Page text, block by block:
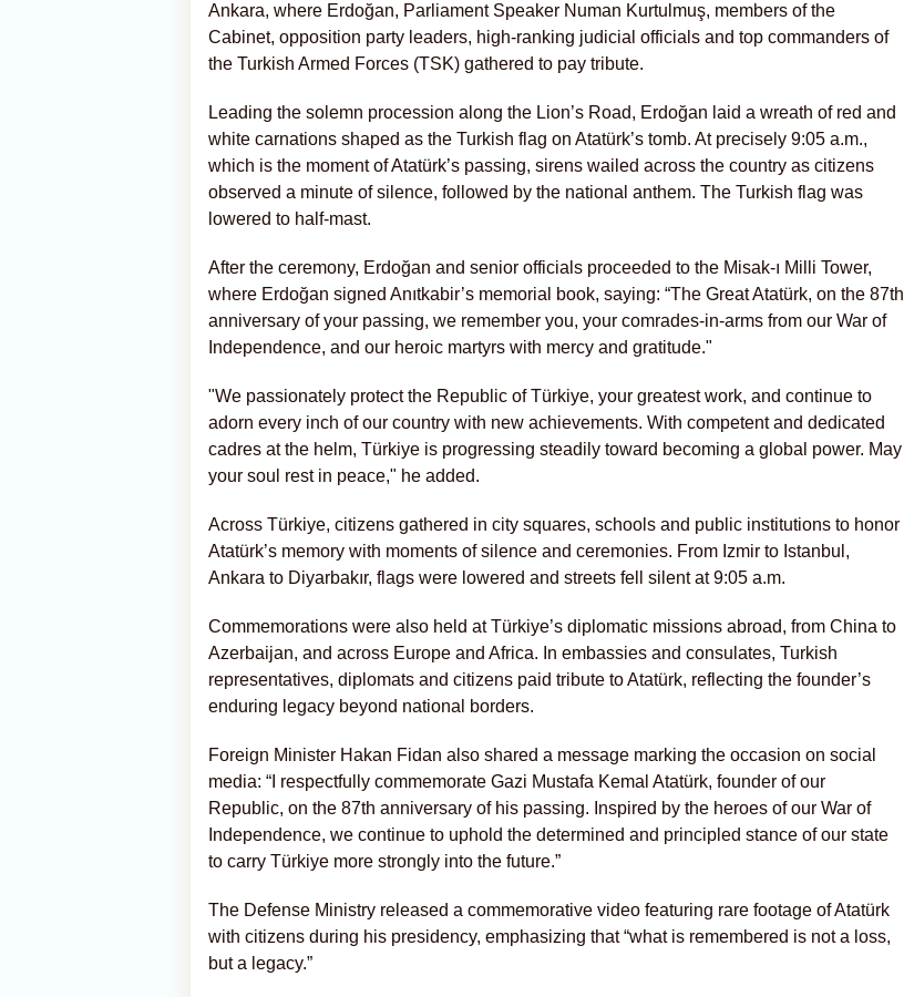
Ankara, where Erdoğan, Parliament Speaker Numan Kurtulmuş, members of the
Cabinet, opposition party leaders, high-ranking judicial officials and top commanders of
the Turkish Armed Forces (TSK) gathered to pay tribute.
Leading the solemn procession along the Lion’s Road, Erdoğan laid a wreath of red and
white carnations shaped as the Turkish flag on Atatürk’s tomb. At precisely 9:05 a.m.,
which is the moment of Atatürk’s passing, sirens wailed across the country as citizens
observed a minute of silence, followed by the national anthem. The Turkish flag was
lowered to half-mast.
After the ceremony, Erdoğan and senior officials proceeded to the Misak-ı Milli Tower,
where Erdoğan signed Anıtkabir’s memorial book, saying: “The Great Atatürk, on the 87th
anniversary of your passing, we remember you, your comrades-in-arms from our War of
Independence, and our heroic martyrs with mercy and gratitude."
"We passionately protect the Republic of Türkiye, your greatest work, and continue to
adorn every inch of our country with new achievements. With competent and dedicated
cadres at the helm, Türkiye is progressing steadily toward becoming a global power. May
your soul rest in peace," he added.
Across Türkiye, citizens gathered in city squares, schools and public institutions to honor
Atatürk’s memory with moments of silence and ceremonies. From Izmir to Istanbul,
Ankara to Diyarbakır, flags were lowered and streets fell silent at 9:05 a.m.
Commemorations were also held at Türkiye’s diplomatic missions abroad, from China to
Azerbaijan, and across Europe and Africa. In embassies and consulates, Turkish
representatives, diplomats and citizens paid tribute to Atatürk, reflecting the founder’s
enduring legacy beyond national borders.
Foreign Minister Hakan Fidan also shared a message marking the occasion on social
media: “I respectfully commemorate Gazi Mustafa Kemal Atatürk, founder of our
Republic, on the 87th anniversary of his passing. Inspired by the heroes of our War of
Independence, we continue to uphold the determined and principled stance of our state
to carry Türkiye more strongly into the future.”
The Defense Ministry released a commemorative video featuring rare footage of Atatürk
with citizens during his presidency, emphasizing that “what is remembered is not a loss,
but a legacy.”